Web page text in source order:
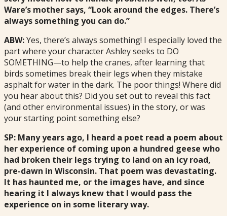
Ware’s mother says, “Look around the edges. There’s
always something you can do.”
ABW:Yes, there’s always something! I especially loved the
part where your character Ashley seeks to DO
SOMETHING—to help the cranes, after learning that
birds sometimes break their legs when they mistake
asphalt for water in the dark. The poor things! Where did
you hear about this? Did you set out to reveal this fact
(and other environmental issues) in the story, or was
your starting point something else?
SP: Many years ago, I heard a poet read a poem about
her experience of coming upon a hundred geese who
had broken their legs trying to land on an icy road,
pre-dawn in Wisconsin. That poem was devastating.
It has haunted me, or the images have, and since
hearing it I always knew that I would pass the
experience on in some literary way.